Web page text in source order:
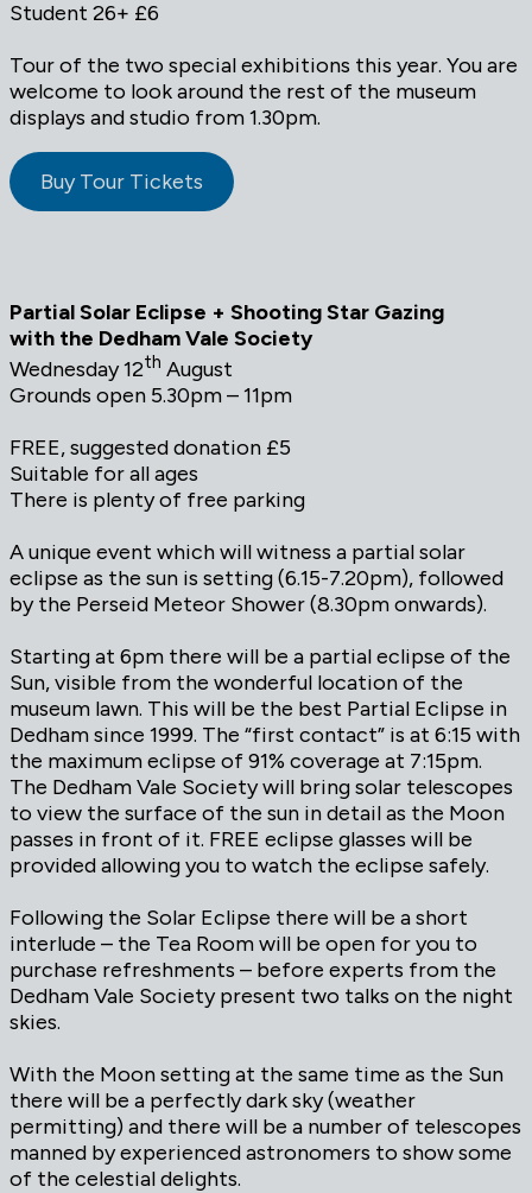
Student 26+ £6
Tour of the two special exhibitions this year. You are
welcome to look around the rest of the museum
displays and studio from 1.30pm.
Buy Tour Tickets
Partial Solar Eclipse + Shooting Star Gazing
with the Dedham Vale Society
Wednesday 12th August
Grounds open 5.30pm – 11pm
FREE, suggested donation £5
Suitable for all ages
There is plenty of free parking
A unique event which will witness a partial solar
eclipse as the sun is setting (6.15-7.20pm), followed
by the Perseid Meteor Shower (8.30pm onwards).
Starting at 6pm there will be a partial eclipse of the
Sun, visible from the wonderful location of the
museum lawn. This will be the best Partial Eclipse in
Dedham since 1999. The “first contact” is at 6:15 with
the maximum eclipse of 91% coverage at 7:15pm.
The Dedham Vale Society will bring solar telescopes
to view the surface of the sun in detail as the Moon
passes in front of it. FREE eclipse glasses will be
provided allowing you to watch the eclipse safely.
Following the Solar Eclipse there will be a short
interlude – the Tea Room will be open for you to
purchase refreshments – before experts from the
Dedham Vale Society present two talks on the night
skies.
With the Moon setting at the same time as the Sun
there will be a perfectly dark sky (weather
permitting) and there will be a number of telescopes
manned by experienced astronomers to show some
of the celestial delights.